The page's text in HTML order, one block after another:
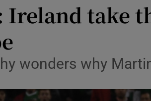
Science
Abroad
Ireland take
wonders why